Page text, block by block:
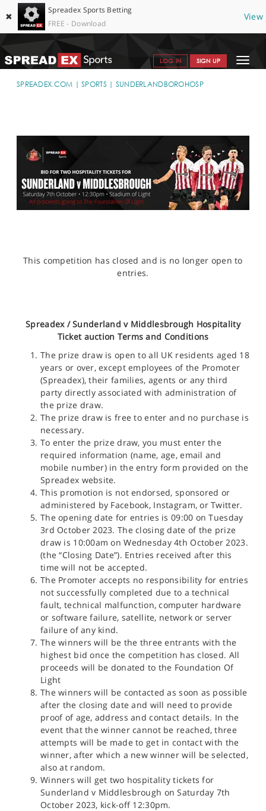
✖
Spreadex Sports Betting
FREE - Download
View
Toggle
LOG IN SIGN UP
SPORTS HOME
HELP & SUPPORT
OFFERS
BLOG
SPREADEX.COM SPORTS SUNDERLANDBOROHOSP
This competition has closed and is no longer open to
entries.
Spreadex /Sunderland v Middlesbrough Hospitality
Ticketauction Terms and Conditions
The prize draw is open to all UK residents aged 18
years or over, except employees of the Promoter
(Spreadex), their families, agents or any third
party directly associated with administration of
the prize draw.
The prize draw is free to enter and no purchase is
necessary.
To enter the prize draw, you must enter the
required information (name, age, email and
mobile number) in the entry form provided on the
Spreadex website.
This promotion is not endorsed, sponsored or
administered by Facebook, Instagram, or Twitter.
The opening date for entries is 09:00 on Tuesday
3rd October 2023. The closing date of the prize
draw is 10:00am on Wednesday 4th October 2023.
(the “Closing Date”). Entries received after this
time will not be accepted.
The Promoter accepts no responsibility for entries
not successfully completed due to a technical
fault, technical malfunction, computer hardware
or software failure, satellite, network or server
failure of any kind.
The winners will be the three entrants with the
highest bid once the competition has closed. All
proceeds will be donated to the Foundation Of
Light
The winners will be contacted as soon as possible
after the closing date and will need to provide
proof of age, address and contact details. In the
event that the winner cannot be reached, three
attempts will be made to get in contact with the
winner, after which a new winner will be selected,
also at random.
Winners will get two hospitality tickets for
Sunderland v Middlesbrough on Saturday 7th
October 2023, kick-off 12:30pm.